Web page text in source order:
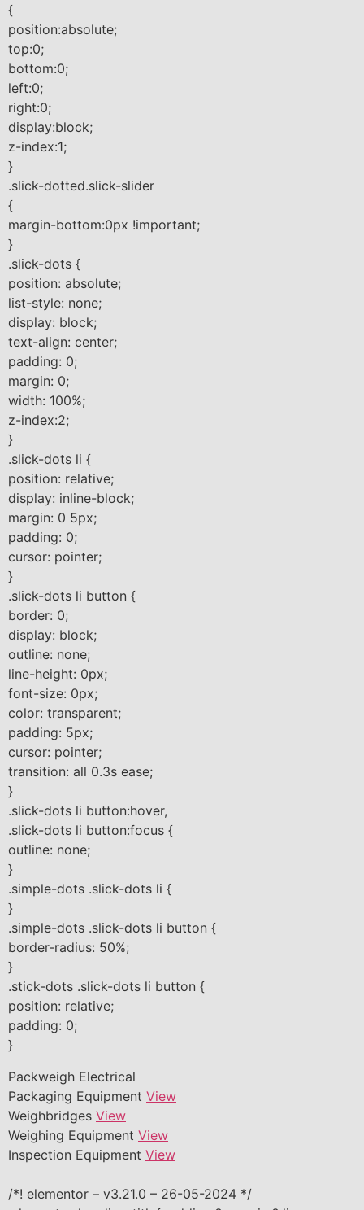
{
position:absolute;
top:0;
bottom:0;
left:0;
right:0;
display:block;
z-index:1;
}
.slick-dotted.slick-slider
{
margin-bottom:0px !important;
}
.slick-dots {
position: absolute;
list-style: none;
display: block;
text-align: center;
padding: 0;
margin: 0;
width: 100%;
z-index:2;
}
.slick-dots li {
position: relative;
display: inline-block;
margin: 0 5px;
padding: 0;
cursor: pointer;
}
.slick-dots li button {
border: 0;
display: block;
outline: none;
line-height: 0px;
font-size: 0px;
color: transparent;
padding: 5px;
cursor: pointer;
transition: all 0.3s ease;
}
.slick-dots li button:hover,
.slick-dots li button:focus {
outline: none;
}
.simple-dots .slick-dots li {
}
.simple-dots .slick-dots li button {
border-radius: 50%;
}
.stick-dots .slick-dots li button {
position: relative;
padding: 0;
}
Packweigh Electrical
Packaging Equipment View
Weighbridges View
Weighing Equipment View
Inspection Equipment View
/*! elementor – v3.21.0 – 26-05-2024 */